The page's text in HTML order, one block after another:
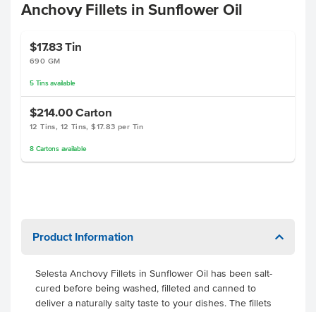
Anchovy Fillets in Sunflower Oil
$17.83Tin
690 GM
5 Tinsavailable
$214.00 Carton
12 Tins, 12 Tins, $17.83 per Tin
8 Cartonsavailable
Product Information
Selesta Anchovy Fillets in Sunflower Oil has been salt-
cured before being washed, filleted and canned to
deliver a naturally salty taste to your dishes. The fillets